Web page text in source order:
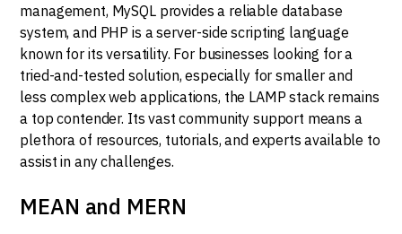
management, MySQL provides a reliable database
system, and PHP is a server-side scripting language
known for its versatility. For businesses looking for a
tried-and-tested solution, especially for smaller and
less complex web applications, the LAMP stack remains
a top contender. Its vast community support means a
plethora of resources, tutorials, and experts available to
assist in any challenges.
MEAN and MERN